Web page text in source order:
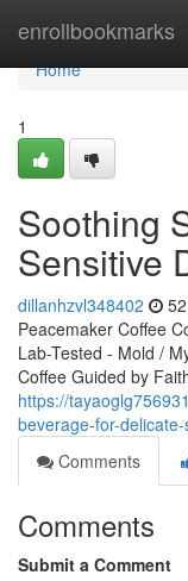
enrollbookmarks
Home
Home
1
Soothing
Sensitive
dillanhzvl348402
Peacemaker Coffee
Lab-Tested - Mold /
Coffee Guided by
https://
beverage-for-
Comments
Comments
Submit a Comment